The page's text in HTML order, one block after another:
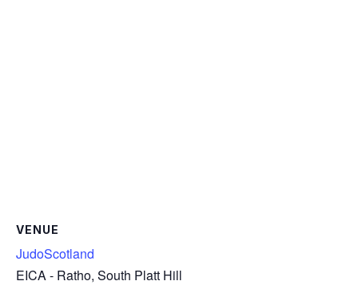
VENUE
JudoScotland
EICA - Ratho, South Platt Hill